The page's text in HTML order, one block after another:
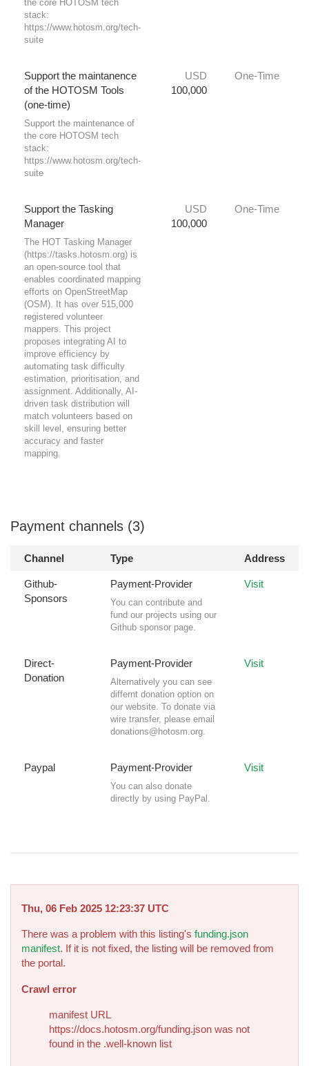
the core HOTOSM tech
stack:
https://www.hotosm.org/tech-
suite
Support the maintanence
of the HOTOSM Tools
(one-time)
Support the maintenance of
the core HOTOSM tech
stack:
https://www.hotosm.org/tech-
suite
USD
100,000
One-Time
Support the Tasking
Manager
The HOT Tasking Manager
(https://tasks.hotosm.org) is
an open-source tool that
enables coordinated mapping
efforts on OpenStreetMap
(OSM). It has over 515,000
registered volunteer
mappers. This project
proposes integrating AI to
improve efficiency by
automating task difficulty
estimation, prioritisation, and
assignment. Additionally, AI-
driven task distribution will
match volunteers based on
skill level, ensuring better
accuracy and faster
mapping.
USD
100,000
One-Time
Payment channels (3)
Channel Type Address
Github-
Sponsors
Payment-Provider
You can contribute and
fund our projects using our
Github sponsor page.
Visit
Direct-
Donation
Payment-Provider
Alternatively you can see
differnt donation option on
our website. To donate via
wire transfer, please email
donations@hotosm.org
Visit
Paypal Payment-Provider
You can also donate
directly by using PayPal.
Visit
Thu, 06 Feb 2025 12:23:37 UTC
There was a problem with this listing's funding.json
manifest. If it is not fixed, the listing will be removed from
the portal.
Crawl error
manifest URL
https://docs.hotosm.org/funding.json was not
found in the .well-known list